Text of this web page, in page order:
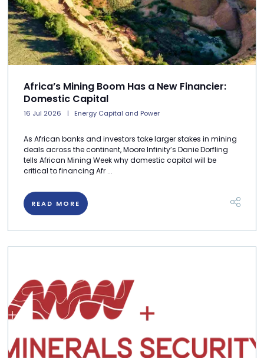
Africa’s Mining Boom Has a New Financier:
Domestic Capital
16 Jul 2026 Energy Capital and Power
As African banks and investors take larger stakes in mining
deals across the continent, Moore Infinity’s Danie Dorfling
tells African Mining Week why domestic capital will be
critical to financing Afr ...
READ MORE